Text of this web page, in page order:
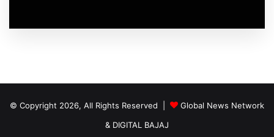
© Copyright 2026, All Rights Reserved |
Global News Network
& DIGITAL BAJAJ